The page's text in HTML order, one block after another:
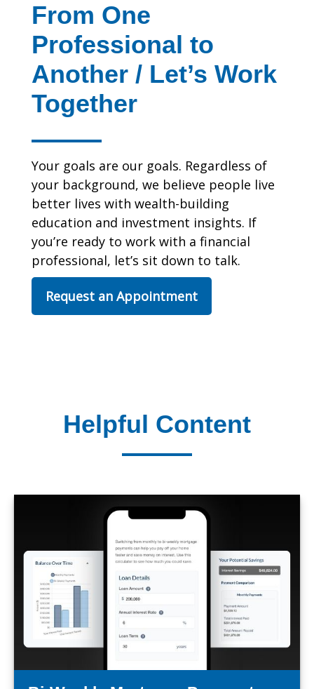
From One
Professional to
Another / Let’s Work
Together
Your goals are our goals. Regardless of
your background, we believe people live
better lives with wealth-building
education and investment insights. If
you’re ready to work with a financial
professional, let’s sit down to talk.
Request an Appointment
Helpful Content